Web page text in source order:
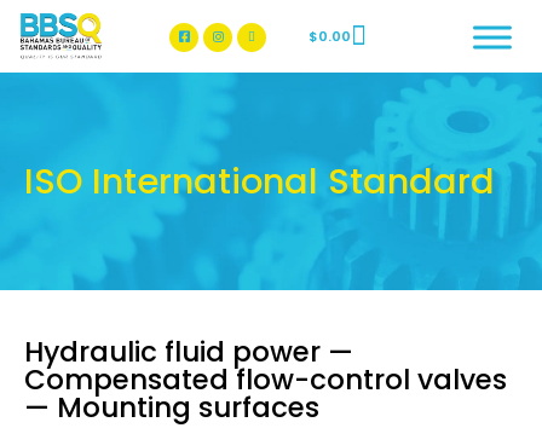
BBSQ Facebook Page
BBSQ Instagram Page
$0.00
ISO International Standard
Hydraulic fluid power —
Compensated flow-control valves
— Mounting surfaces